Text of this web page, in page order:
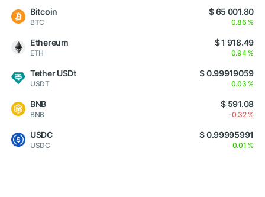
Bitcoin
BTC
$ 65 001.80
0.86 %
Ethereum
ETH
$ 1 918.49
0.94 %
Tether USDt
USDT
$ 0.99919059
0.03 %
BNB
BNB
$ 591.08
-0.32 %
USDC
USDC
$ 0.99995991
0.01 %